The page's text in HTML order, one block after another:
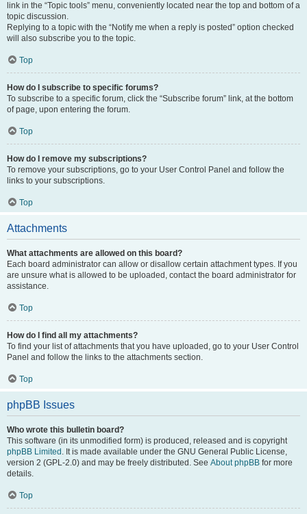
link in the “Topic tools” menu, conveniently located near the top and bottom of a
topic discussion.
Replying to a topic with the “Notify me when a reply is posted” option checked
will also subscribe you to the topic.
Top
How do I subscribe to specific forums?
To subscribe to a specific forum, click the “Subscribe forum” link, at the bottom
of page, upon entering the forum.
Top
How do I remove my subscriptions?
To remove your subscriptions, go to your User Control Panel and follow the
links to your subscriptions.
Top
Attachments
What attachments are allowed on this board?
Each board administrator can allow or disallow certain attachment types. If you
are unsure what is allowed to be uploaded, contact the board administrator for
assistance.
Top
How do I find all my attachments?
To find your list of attachments that you have uploaded, go to your User Control
Panel and follow the links to the attachments section.
Top
phpBB Issues
Who wrote this bulletin board?
This software (in its unmodified form) is produced, released and is copyright
phpBB Limited . It is made available under the GNU General Public License,
version 2 (GPL-2.0) and may be freely distributed. See About phpBB for more
details.
Top